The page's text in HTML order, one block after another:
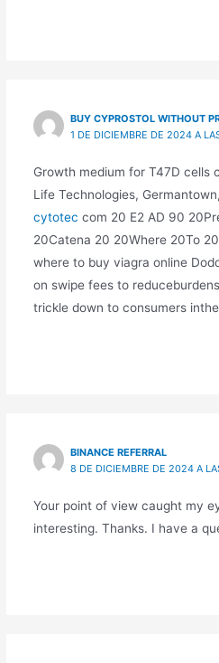
BUY CYPROSTOL WITHOUT
1 DE DICIEMBRE DE 2024 A
Growth medium for T47D cells
Life Technologies,
cytotec com 20 E2 AD 90
20Catena 20 20Where 20To
where to buy viagra online
on swipe fees to
trickle down to consumers
BINANCE REFERRAL
8 DE DICIEMBRE DE 2024 A
Your point of view caught my
interesting. Thanks. I have a